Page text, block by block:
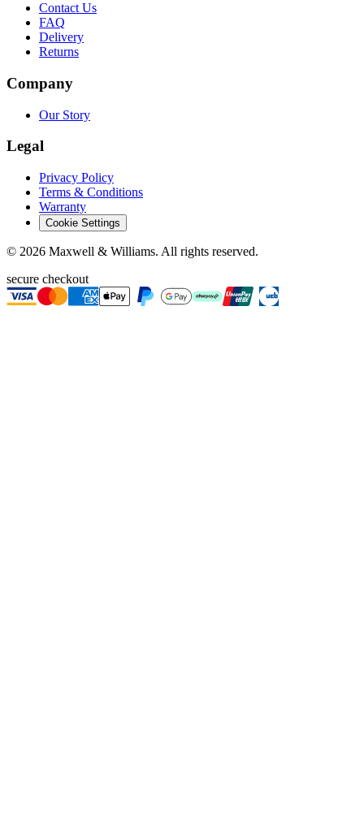
Contact Us
FAQ
Delivery
Returns
Company
Our Story
Legal
Privacy Policy
Terms & Conditions
Warranty
Cookie Settings
© 2026 Maxwell & Williams. All rights reserved.
secure checkout